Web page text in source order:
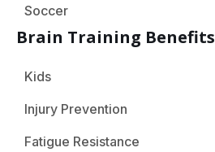
Soccer
Brain Training Benefits
Kids
Injury Prevention
Fatigue Resistance